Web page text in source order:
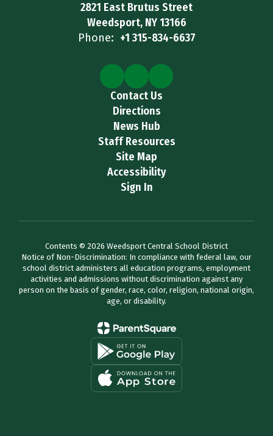
2821 East Brutus Street
Weedsport, NY 13166
Phone: +1 315-834-6637
Contact Us
Directions
News Hub
Staff Resources
Site Map
Accessibility
Sign In
Contents © 2026 Weedsport Central School District
Notice of Non-Discrimination: In compliance with federal law, our
school district administers all education programs, employment
activities and admissions without discrimination against any
person on the basis of gender, race, color, religion, national origin,
age, or disability.